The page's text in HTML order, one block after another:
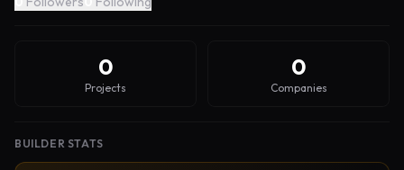
0
Projects
0
Companies
BUILDER STATS